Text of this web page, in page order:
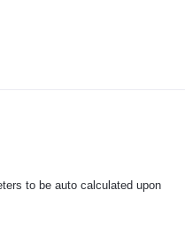
to be auto calculated upon